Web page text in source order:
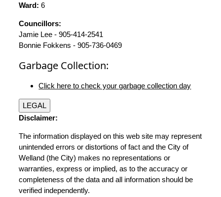
Ward: 6
Councillors:
Jamie Lee - 905-414-2541
Bonnie Fokkens - 905-736-0469
Garbage Collection:
Click here to check your garbage collection day
LEGAL
Disclaimer:
The information displayed on this web site may represent
unintended errors or distortions of fact and the City of
Welland (the City) makes no representations or
warranties, express or implied, as to the accuracy or
completeness of the data and all information should be
verified independently.